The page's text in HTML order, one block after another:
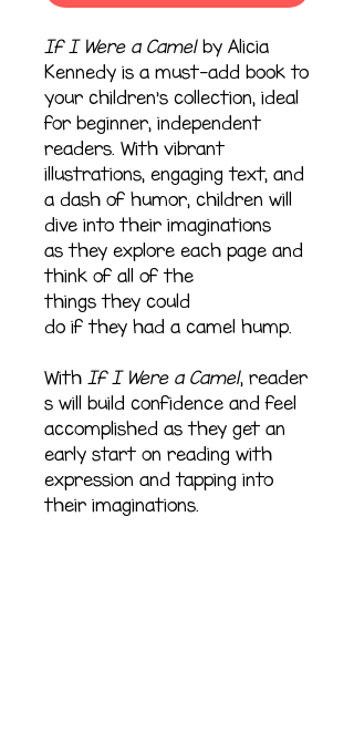
If I Were a Camelby Alicia
Kennedy is a must-add book to
your children's collection, ideal
for beginner, independent
readers. With vibrant
illustrations, engaging text, and
a dash of humor, children will
dive into their imaginations
as they explore each page and
think of all of the
things they could
do if they had a camel hump.
With If I Were a Camel, reader
s will build confidence and feel
accomplished as they get an
early start on reading with
expression and tapping into
their imaginations.